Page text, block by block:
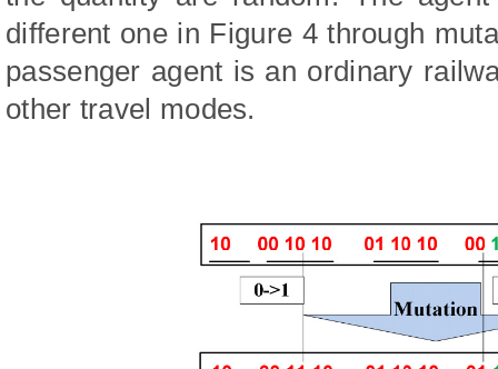
different one in Figure 4 through
passenger agent is an ordinary
other travel modes.